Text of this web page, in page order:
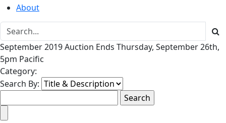
About
September 2019 Auction Ends Thursday, September 26th,
5pm Pacific
Category:
Search By: